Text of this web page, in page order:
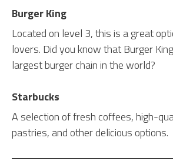
Burger King
Located on level 3, this is a great
lovers. Did you know that Burger
largest burger chain in the world?
Starbucks
A selection of fresh coffees, high-
pastries, and other delicious options.